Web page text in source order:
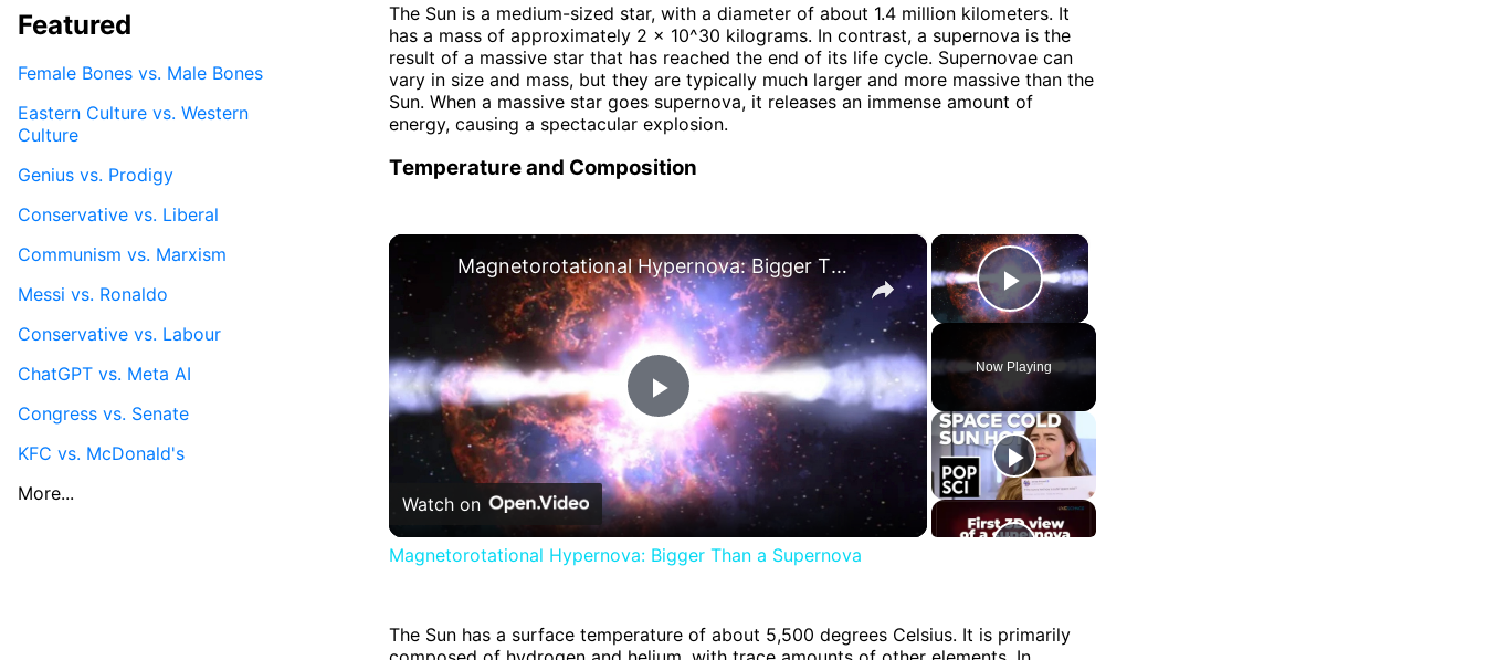
The Sun is a medium-sized star, with a diameter of about 1.4 million kilometers. It
has a mass of approximately 2 x 10^30 kilograms. In contrast, a supernova is the
result of a massive star that has reached the end of its life cycle. Supernovae can
vary in size and mass, but they are typically much larger and more massive than the
Sun. When a massive star goes supernova, it releases an immense amount of
energy, causing a spectacular explosion.
Temperature and Composition
×
Play Video
Now Playing
×
Play
Video
Magnetorotational Hypernova: Bigger Than a Supernova
Watch on
Magnetorotational Hypernova: Bigger Than a Supernova
The Sun has a surface temperature of about 5,500 degrees Celsius. It is primarily
Featured
Female Bones vs. Male Bones
Eastern Culture vs. Western
Culture
Genius vs. Prodigy
Conservative vs. Liberal
Communism vs. Marxism
Messi vs. Ronaldo
Conservative vs. Labour
ChatGPT vs. Meta AI
Congress vs. Senate
KFC vs. McDonald's
More...